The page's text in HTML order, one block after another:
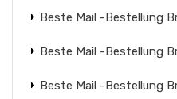
Beste Mail -Bestellung
Beste Mail -Bestellung
Beste Mail -Bestellung